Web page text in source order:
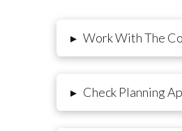
▸ Work With The
▸ Check Planning